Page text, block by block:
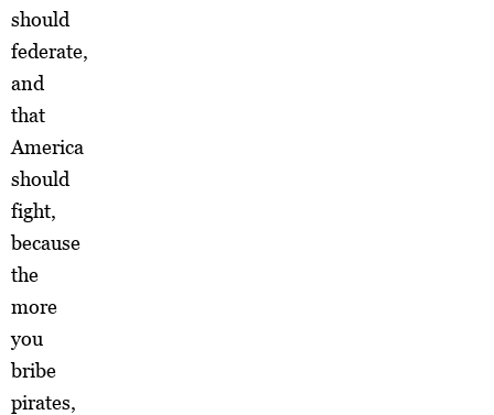
should
federate,
and
that
America
should
fight,
because
the
more
you
bribe
pirates,